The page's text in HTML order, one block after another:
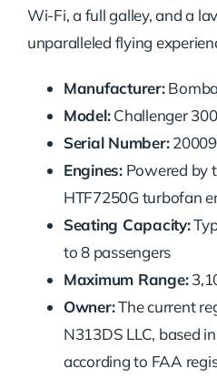
Wi-Fi, a full galley, and a
unparalleled flying
Manufacturer:
Model:Challenger 300
Serial Number:20009
Engines:Powered by
HTF7250G turbofan
Seating Capacity:
to 8 passengers
Maximum Range:
Owner:The current
N313DS LLC, based
according to FAA